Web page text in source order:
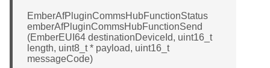
EmberAfPluginCommsHubFunctionStatus
emberAfPluginCommsHubFunctionSend
(EmberEUI64 destinationDeviceId, uint16_t
length, uint8_t * payload, uint16_t
messageCode)